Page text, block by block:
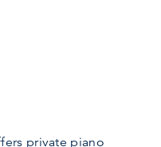
private piano